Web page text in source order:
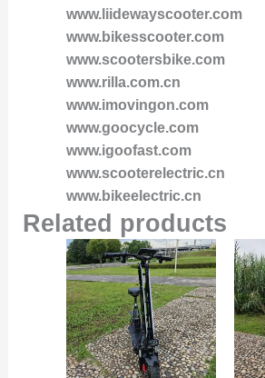
www.liidewayscooter.com
www.bikesscooter.com
www.scootersbike.com
www.rilla.com.cn
www.imovingon.com
www.goocycle.com
www.igoofast.com
www.scooterelectric.cn
www.bikeelectric.cn
Related products